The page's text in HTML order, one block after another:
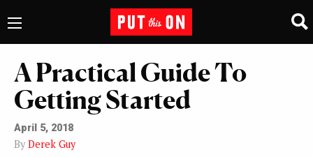
A Practical Guide To
Getting Started
April 5, 2018
By Derek Guy